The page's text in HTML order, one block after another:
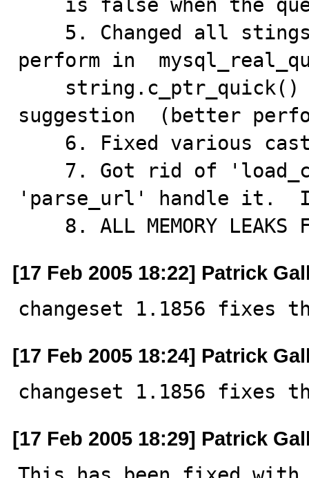
perform in
suggestion  (better
'parse_url' handle it.  It
8. ALL MEMORY
[17 Feb 2005 18:22] Patrick
changeset 1.1856 fixes
[17 Feb 2005 18:24] Patrick
changeset 1.1856 fixes
[17 Feb 2005 18:29] Patrick